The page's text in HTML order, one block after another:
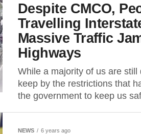
Despite CMCO,
Travelling
Massive Traffic
Highways
While a majority of us are still
keep by the restrictions that
the government to keep us
NEWS 6 years ago